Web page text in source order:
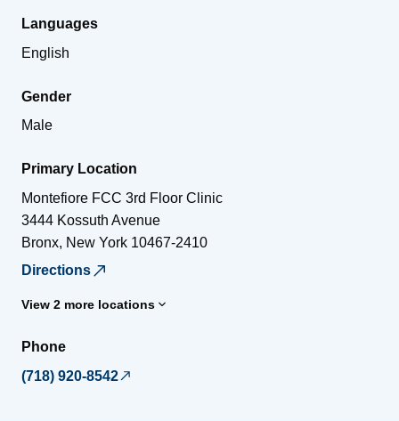
Languages
English
Gender
Male
Primary Location
Montefiore FCC 3rd Floor Clinic
3444 Kossuth Avenue
Bronx, New York 10467-2410
Directions
View 2 more locations
Phone
(718) 920-8542